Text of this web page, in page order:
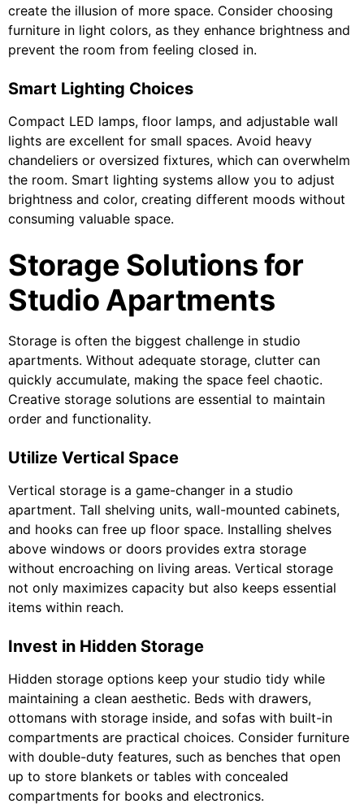
create the illusion of more space. Consider choosing
furniture in light colors, as they enhance brightness and
prevent the room from feeling closed in.
Smart Lighting Choices
Compact LED lamps, floor lamps, and adjustable wall
lights are excellent for small spaces. Avoid heavy
chandeliers or oversized fixtures, which can overwhelm
the room. Smart lighting systems allow you to adjust
brightness and color, creating different moods without
consuming valuable space.
Storage Solutions for
Studio Apartments
Storage is often the biggest challenge in studio
apartments. Without adequate storage, clutter can
quickly accumulate, making the space feel chaotic.
Creative storage solutions are essential to maintain
order and functionality.
Utilize Vertical Space
Vertical storage is a game-changer in a studio
apartment. Tall shelving units, wall-mounted cabinets,
and hooks can free up floor space. Installing shelves
above windows or doors provides extra storage
without encroaching on living areas. Vertical storage
not only maximizes capacity but also keeps essential
items within reach.
Invest in Hidden Storage
Hidden storage options keep your studio tidy while
maintaining a clean aesthetic. Beds with drawers,
ottomans with storage inside, and sofas with built-in
compartments are practical choices. Consider furniture
with double-duty features, such as benches that open
up to store blankets or tables with concealed
compartments for books and electronics.